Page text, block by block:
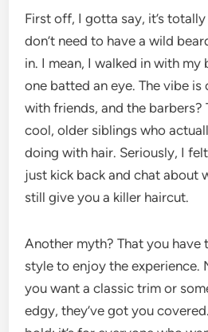
First off, I gotta say, it’s
don’t need to have a wild
in. I mean, I walked in with my
one batted an eye. The vibe is
with friends, and the barbers?
cool, older siblings who
doing with hair. Seriously, I
just kick back and chat about
still give you a killer haircut.
Another myth? That you have
style to enjoy the experience.
you want a classic trim or
edgy, they’ve got you